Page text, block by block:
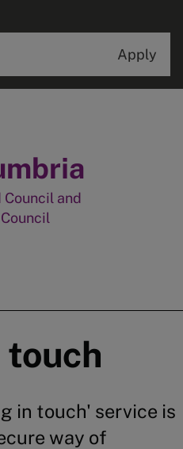
and
in touch' service is
way of